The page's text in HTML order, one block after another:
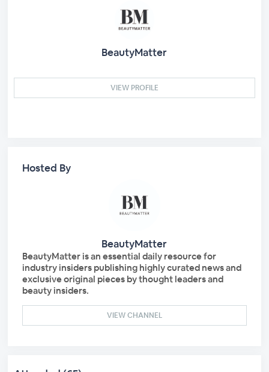
BeautyMatter
VIEW PROFILE
Hosted By
BeautyMatter
BeautyMatter is an essential daily resource for
industry insiders publishing highly curated news and
exclusive original pieces by thought leaders and
beauty insiders.
VIEW CHANNEL